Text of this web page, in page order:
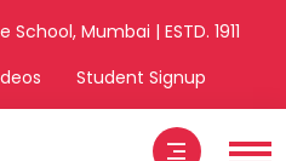
Mumbai | ESTD. 1911
Student Signup